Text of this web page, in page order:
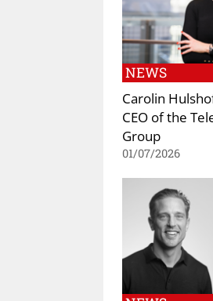
NEWS
Carolin
CEO of the
Group
01/07/2026